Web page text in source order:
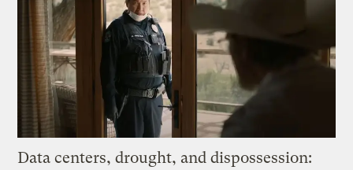
Data centers, drought, and dispossession: